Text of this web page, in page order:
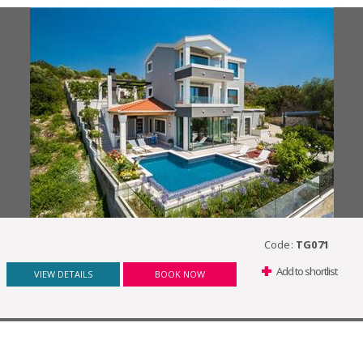
Code: TG071
VIEW DETAILS BOOK NOW Add to shortlist